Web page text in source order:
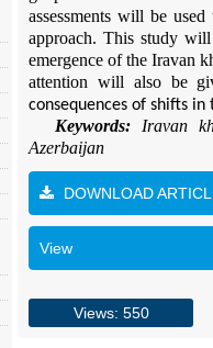
assessments will be
approach. This study
emergence of theIravank
attention will also be
consequences of shifts
Keywords: Iravan k
Azerbaijan
DOWNLOAD
View
Views: 550